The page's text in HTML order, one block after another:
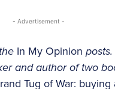
- Advertisement -
In My Opinion
and author of two
Tug of War: buying